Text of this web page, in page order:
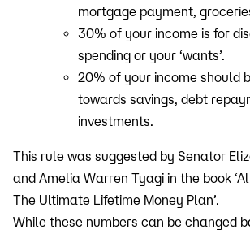
mortgage payment,
30% of your income is for
spending or your ‘wants’.
20% of your income should
towards savings, debt
investments.
This rule was suggested by Senator
and Amelia Warren Tyagi in the book
The Ultimate Lifetime Money Plan’.
While these numbers can be changed